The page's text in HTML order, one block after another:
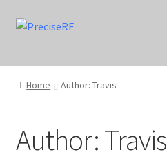
Skip
Skip
Products
Calibration
Home Author: Travis
Author:Travis